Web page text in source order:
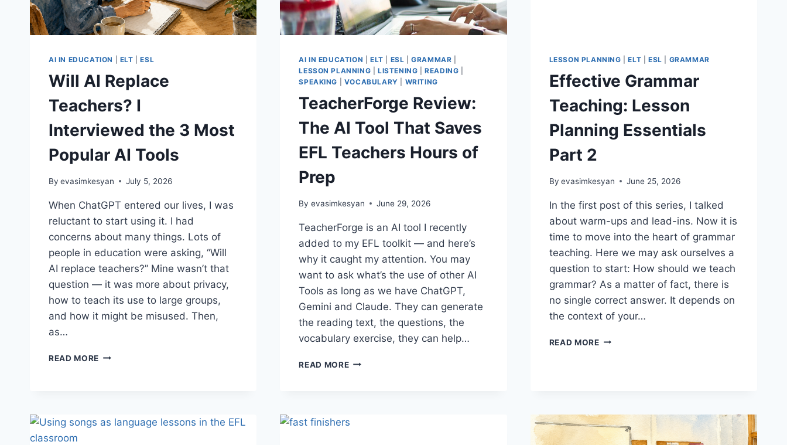
AI IN EDUCATION ELT |ESL
Will AI Replace
Teachers? I
Interviewed the 3 Most
Popular AI Tools
By evasimkesyan July 5, 2026
When ChatGPT entered our lives, I was
reluctant to start using it. I had
concerns about many things. Lots of
people in education were asking, “Will
AI replace teachers?” Mine wasn’t that
question — it was more about privacy,
how to teach its use to large groups,
and how it might be misused. Then,
as…
READ MORE WILL
INTERVIEWED
THE
AI IN EDUCATION |ELT ESL |GRAMMAR
LESSON PLANNING |LISTENING |READING
SPEAKING
VOCABULARY WRITING
TeacherForge Review:
The AI Tool That Saves
EFL Teachers Hours of
Prep
By evasimkesyan June 29, 2026
TeacherForge is an AI tool I recently
added to my EFL toolkit — and here’s
why it caught my attention. You may
want to ask what’s the use of other AI
Tools as long as we have ChatGPT,
Gemini and Claude. They can generate
the reading text, the questions, the
vocabulary exercise, they can help…
READ MORETEACHERFORGE
THAT
LESSON PLANNING |ELT ESL GRAMMAR
Effective Grammar
Teaching: Lesson
Planning Essentials
Part 2
By evasimkesyan June 25, 2026
In the first post of this series, I talked
about warm-ups and lead-ins. Now it is
time to move into the heart of grammar
teaching. Here we may ask ourselves a
question to start: How should we teach
grammar? As a matter of fact, there is
no single correct answer. It depends on
the context of your…
READ MOREEFFECTIVE
PART
2